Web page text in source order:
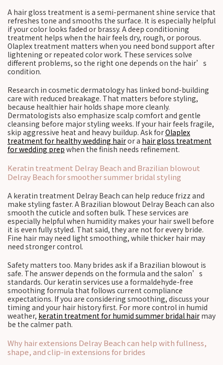
A hair gloss treatment is a semi-permanent shine service that
refreshes tone and smooths the surface. It is especially helpful
if your color looks faded or brassy. A deep conditioning
treatment helps when the hair feels dry, rough, or porous.
Olaplex treatment matters when you need bond support after
lightening or repeated color work. These services solve
different problems, so the right one depends on the hair’s
condition.
Research in cosmetic dermatology has linked bond-building
care with reduced breakage. That matters before styling,
because healthier hair holds shape more cleanly.
Dermatologists also emphasize scalp comfort and gentle
cleansing before major styling weeks. If your hair feels fragile,
skip aggressive heat and heavy buildup. Ask forOlaplex
treatment for healthy wedding hairor a hair gloss treatment
for wedding prep when the finish needs refinement.
Keratin treatment Delray Beach and Brazilian blowout
Delray Beach for smoother summer bridal styling
A keratin treatment Delray Beach can help reduce frizz and
make styling faster. A Brazilian blowout Delray Beach can also
smooth the cuticle and soften bulk. These services are
especially helpful when humidity makes your hair swell before
it is even fully styled. That said, they are not for every bride.
Fine hair may need light smoothing, while thicker hair may
need stronger control.
Safety matters too. Many brides ask if a Brazilian blowout is
safe. The answer depends on the formula and the salon’s
standards. Our keratin services use a formaldehyde-free
smoothing formula that follows current compliance
expectations. If you are considering smoothing, discuss your
timing and your hair history first. For more control in humid
weather, keratin treatment for humid summer bridal hair may
be the calmer path.
Why hair extensions Delray Beach can help with fullness,
shape, and clip-in extensions for brides